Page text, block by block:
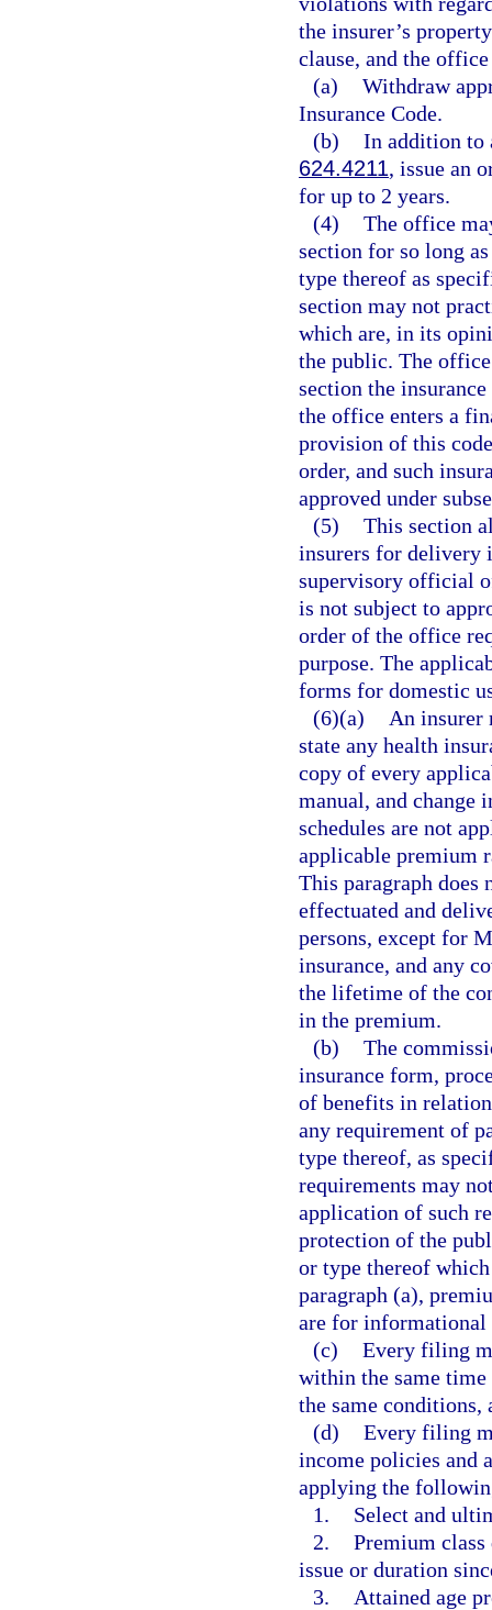
the insurer’s
clause, and the
(a) Withdraw
Insurance Code.
(b) In addition to
624.4211, issue an
for up to 2 years.
(4) The office
section for so long
type thereof as
section may not
which are, in its
the public. The
section the
the office enters a
provision of this
order, and such
approved under
(5) This section
insurers for delivery
supervisory official
is not subject to
order of the office
purpose. The
forms for domestic
(6)(a)
An insurer
state any health
copy of every
manual, and change
schedules are not
applicable premium
This paragraph does
effectuated and
persons, except for
insurance, and any
the lifetime of the
in the premium.
(b) The
insurance form,
of benefits in
any requirement of
type thereof, as
requirements may
application of such
protection of the
or type thereof
paragraph (a),
are for informational
(c) Every filing
within the same time
the same conditions,
(d) Every filing
income policies and
applying the
1.
Select and
2. Premium
issue or duration
3.
Attained age